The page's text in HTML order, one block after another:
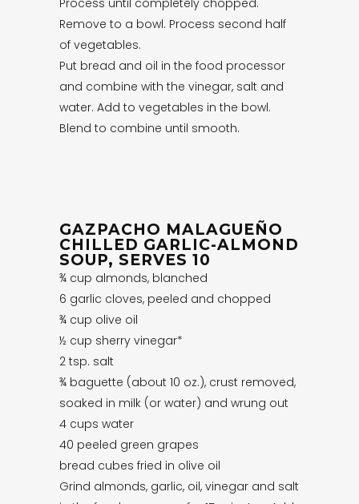
Remove to a bowl. Process second half
of vegetables.
Put bread and oil in the food processor
and combine with the vinegar, salt and
water. Add to vegetables in the bowl.
Blend to combine until smooth.
GAZPACHO MALAGUEÑO
CHILLED GARLIC-ALMOND
SOUP, SERVES 10
¾ cup almonds, blanched
6 garlic cloves, peeled and chopped
¾ cup olive oil
½ cup sherry vinegar*
2 tsp. salt
¾ baguette (about 10 oz.), crust removed,
soaked in milk (or water) and wrung out
4 cups water
40 peeled green grapes
bread cubes fried in olive oil
Grind almonds, garlic, oil, vinegar and salt